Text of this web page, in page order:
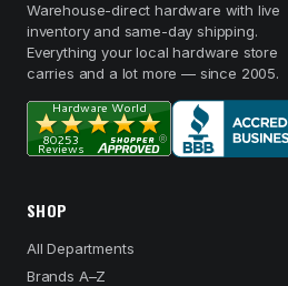
Warehouse-direct hardware with live
inventory and same-day shipping.
Everything your local hardware store
carries and a lot more — since 2005.
SHOP
All Departments
Brands A–Z